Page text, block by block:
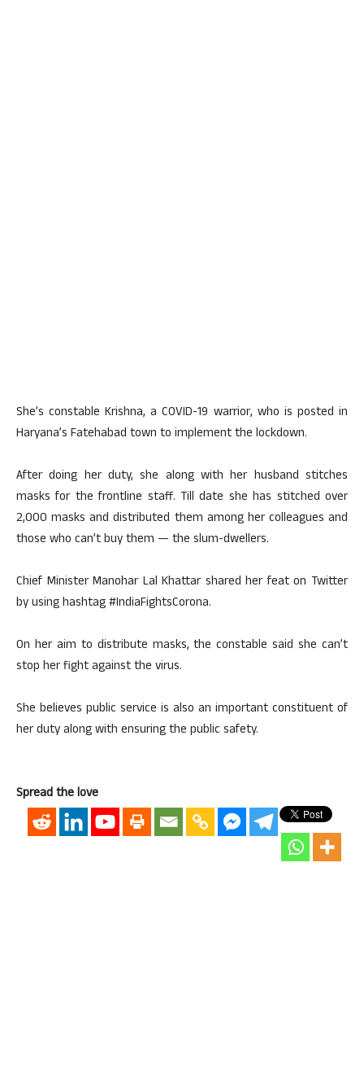
She’s constable Krishna, a COVID-19 warrior, who is posted in
Haryana’s Fatehabad town to implement the lockdown.
After doing her duty, she along with her husband stitches
masks for the frontline staff. Till date she has stitched over
2,000 masks and distributed them among her colleagues and
those who can’t buy them — the slum-dwellers.
Chief Minister Manohar Lal Khattar shared her feat on Twitter
by using hashtag #IndiaFightsCorona.
On her aim to distribute masks, the constable said she can’t
stop her fight against the virus.
She believes public service is also an important constituent of
her duty along with ensuring the public safety.
Spread the love